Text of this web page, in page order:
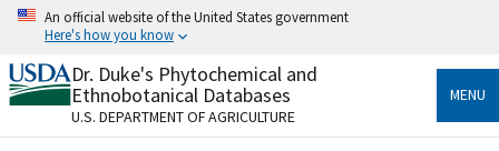
Skip
content
An official website of the United States government
Here's how you know
Official websites use .gov
A.govwebsite belongs to an official government
organization in the United States.
Dr. Duke's Phytochemical and
Ethnobotanical Databases
U.S. DEPARTMENT OF AGRICULTURE
MENU